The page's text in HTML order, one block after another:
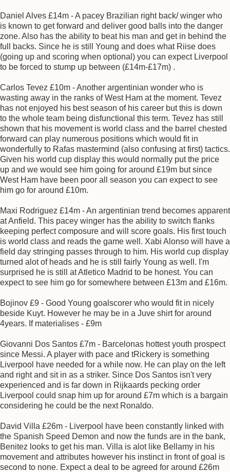
Daniel Alves £14m - A pacey Brazilian right back/ winger who
is known to get forward and deliver good balls into the danger
zone. Also has the ability to beat his man and get in behind the
full backs. Since he is still Young and does what Riise does
(going up and scoring when optional) you can expect Liverpool
to be forced to stump up between (£14m-£17m) .
Carlos Tevez £10m - Another argentinian wonder who is
wasting away in the ranks of West Ham at the moment. Tevez
has not enjoyed his best season of his career but this is down
to the whole team being disfunctional this term. Tevez has still
shown that his movement is world class and the barrel chested
forward can play numerous positions which would fit in
wonderfully to Rafas mastermind (also confusing at first) tactics.
Given his world cup display this would normally put the price
up and we would see him going for around £19m but since
West Ham have been poor all season you can expect to see
him go for around £10m.
Maxi Rodriguez £14m - An argentinian trend becomes apparent
at Anfield. This pacey winger has the ability to switch flanks
keeping perfect composure and will score goals. His first touch
is world class and reads the game well. Xabi Alonso will have a
field day stringing passes through to him. His world cup display
turned alot of heads and he is still fairly Young as well. I'm
surprised he is still at Atletico Madrid to be honest. You can
expect to see him go for somewhere between £13m and £16m.
Bojinov £9 - Good Young goalscorer who would fit in nicely
beside Kuyt. However he may be in a Juve shirt for around
4years. If materialises - £9m
Giovanni Dos Santos £7m - Barcelonas hottest youth prospect
since Messi. A player with pace and tRickery is something
Liverpool have needed for a while now. He can play on the left
and right and sit in as a striker. Since Dos Santos isn't very
experienced and is far down in Rijkaards pecking order
Liverpool could snap him up for around £7m which is a bargain
considering he could be the next Ronaldo.
David Villa £26m - Liverpool have been constantly linked with
the Spanish Speed Demon and now the funds are in the bank,
Benitez looks to get his man. Villa is alot like Bellamy in his
movement and attributes however his instinct in front of goal is
second to none. Expect a deal to be agreed for around £26m